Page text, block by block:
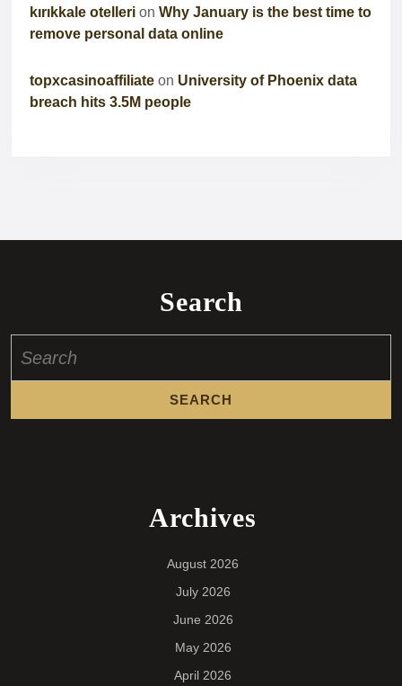
kırıkkale otelleri on Why January is the best time to
remove personal data online
topxcasinoaffiliate on University of Phoenix data
breach hits 3.5M people
Search
for:
Archives
August 2026
July 2026
June 2026
May 2026
April 2026